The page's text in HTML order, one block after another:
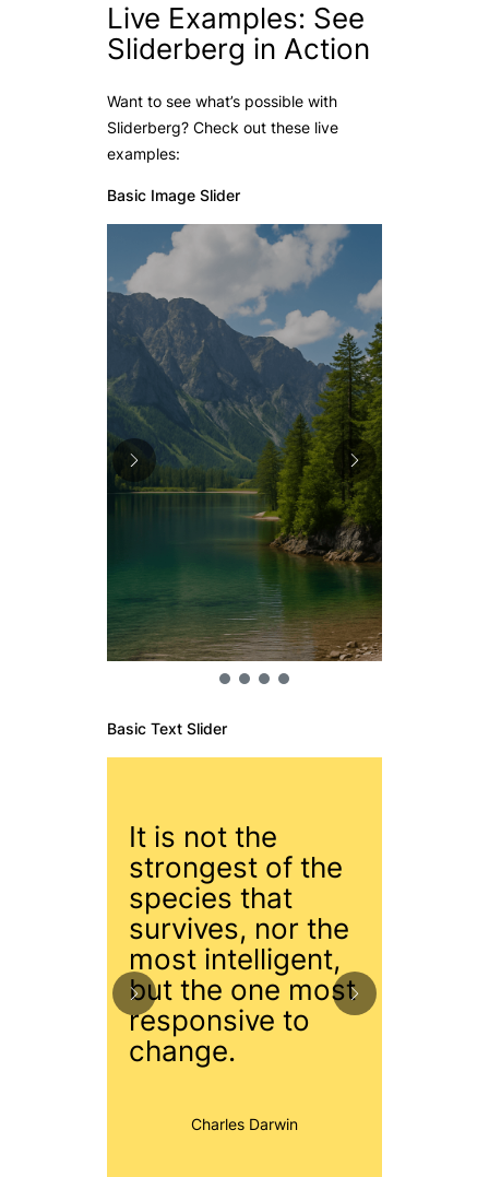
Live Examples: See
Sliderberg in Action
Want to see what’s possible with
Sliderberg? Check out these live
examples:
Basic Image Slider
Basic Text Slider
It is not the
strongest of the
species that
survives, nor the
most intelligent,
but the one most
responsive to
change.
Charles Darwin